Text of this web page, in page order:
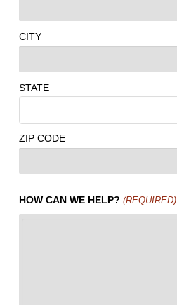
CITY
STATE
ZIP CODE
HOW CAN WE HELP? (REQUIRED)